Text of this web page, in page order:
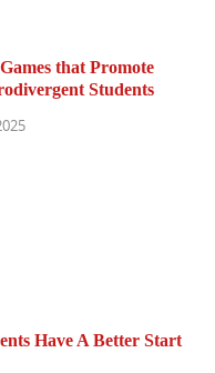
that Promote
Students
Have A Better Start